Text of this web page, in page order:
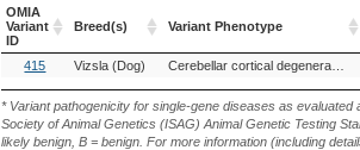
OMIA
Variant
ID
Breed(s) Variant Phenotype
OMIA
Variant
ID
Breed(s) Variant Phenotype
415 Vizsla (Dog) Cerebellar cortical degeneration, Hungarian Vizsla
* Variant pathogenicity for single-gene diseases as
Society of Animal Genetics (ISAG) Animal Genetic Testing
likely benign, B = benign. For more information (including